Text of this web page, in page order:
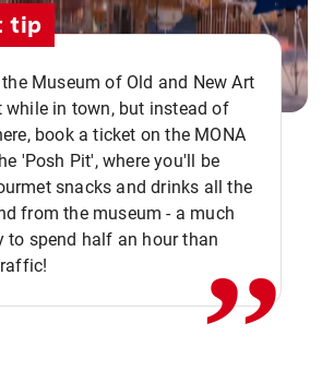
tip
Museum of Old and New Art
while in town, but instead of
book a ticket on the MONA
'Posh Pit', where you'll be
snacks and drinks all the
from the museum - a much
to spend half an hour than,,